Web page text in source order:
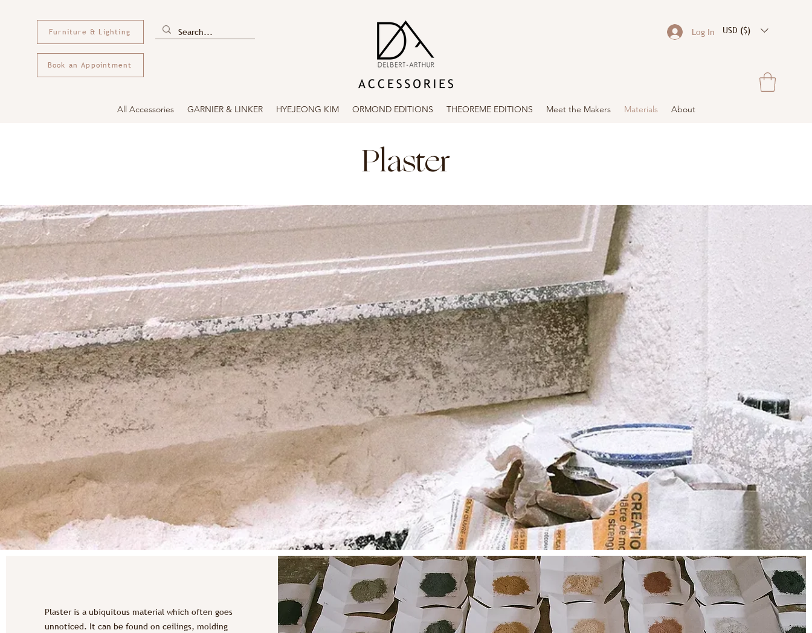
Furniture & Lighting
Book an Appointment
Log In USD ($)
All Accessories GARNIER & LINKER HYEJEONG KIM ORMOND EDITIONS THEOREME EDITIONS Meet the Makers Materials About
Plaster
Plaster is a ubiquitous material which often goes
unnoticed. It can be found on ceilings, molding